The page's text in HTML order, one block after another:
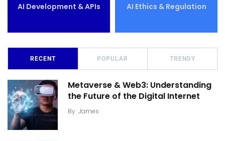
AI Development & APIs AI Ethics & Regulation
RECENT POPULAR TRENDY
Metaverse & Web3: Understanding
the Future of the Digital Internet
By James